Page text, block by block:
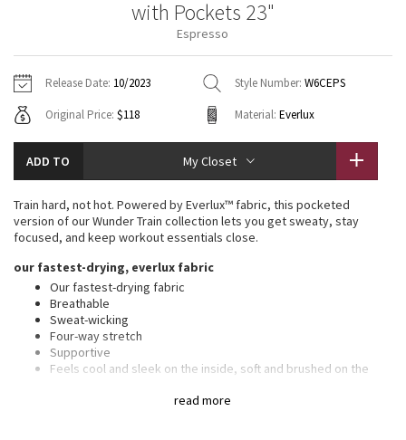
Fleecy Keen Jacket
Aerial
Transition Multi
Strive
Clouded Dreams
Jackets
Sweaters + Wraps
Dresses + Onesies
Vests
Swim Tops
Pants
Swim Bottoms
Underwear
Scarves
Socks
Shoes
Water Bottles
Other
Vests
Swim Tops
Sweaters
Tights
Swim Bottoms
Scarves + Gloves
Socks + Underwear
Water Bottles
Hats
Other
Contact
with Pockets 23"
Espresso
Release Date: 10/2023 Style Number: W6CEPS
Original Price: $118 Material: Everlux
ADD TO My Closet
read more
Train hard, not hot. Powered by Everlux™ fabric, this pocketed
version of our Wunder Train collection lets you get sweaty, stay
focused, and keep workout essentials close.
our fastest-drying, everlux fabric
Our fastest-drying fabric
Breathable
Sweat-wicking
Four-way stretch
Supportive
Feels cool and sleek on the inside, soft and brushed on the
Added Lycra® fibre for stretch and shape retention